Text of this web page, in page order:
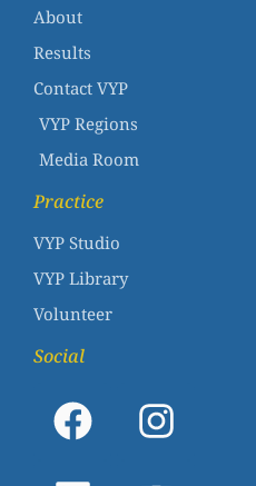
About
Results
Contact VYP
VYP Regions
Media Room
Practice
VYP Studio
VYP Library
Volunteer
Social